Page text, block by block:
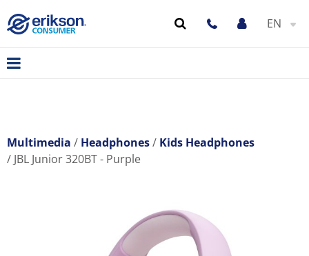
EN
Multimedia Headphones
Kids Headphones
JBL Junior 320BT - Purple